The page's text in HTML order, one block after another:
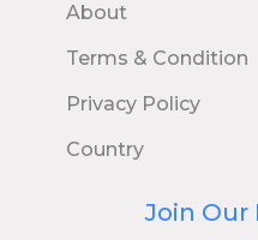
About
Terms & Condition
Privacy Policy
Country
Join